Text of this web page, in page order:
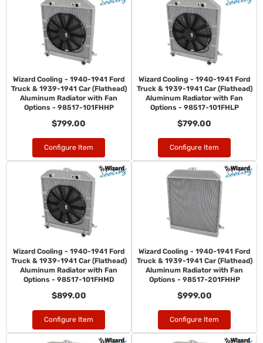
Wizard Cooling - 1940-1941 Ford
Truck & 1939-1941 Car (Flathead)
Aluminum Radiator with Fan
Options - 98517-101FHHP
$799.00
Configure Item
Wizard Cooling - 1940-1941 Ford
Truck & 1939-1941 Car (Flathead)
Aluminum Radiator with Fan
Options - 98517-101FHLP
$799.00
Configure Item
Wizard Cooling - 1940-1941 Ford
Truck & 1939-1941 Car (Flathead)
Aluminum Radiator with Fan
Options - 98517-101FHMD
$899.00
Configure Item
Wizard Cooling - 1940-1941 Ford
Truck & 1939-1941 Car (Flathead)
Aluminum Radiator with Fan
Options - 98517-201FHHP
$999.00
Configure Item